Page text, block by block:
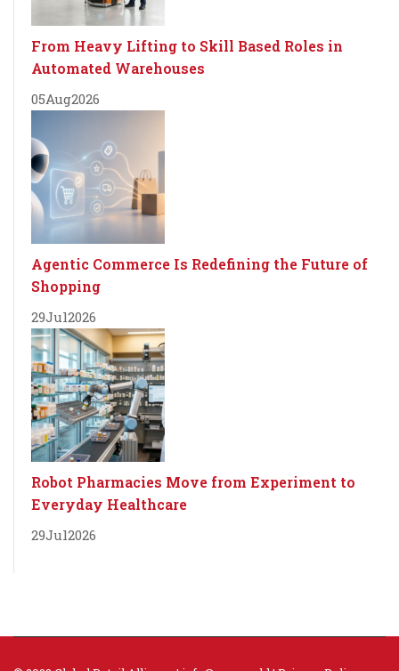
From Heavy Lifting to Skill Based Roles in
Automated Warehouses
05Aug2026
Agentic Commerce Is Redefining the Future of
Shopping
29Jul2026
Robot Pharmacies Move from Experiment to
Everyday Healthcare
29Jul2026